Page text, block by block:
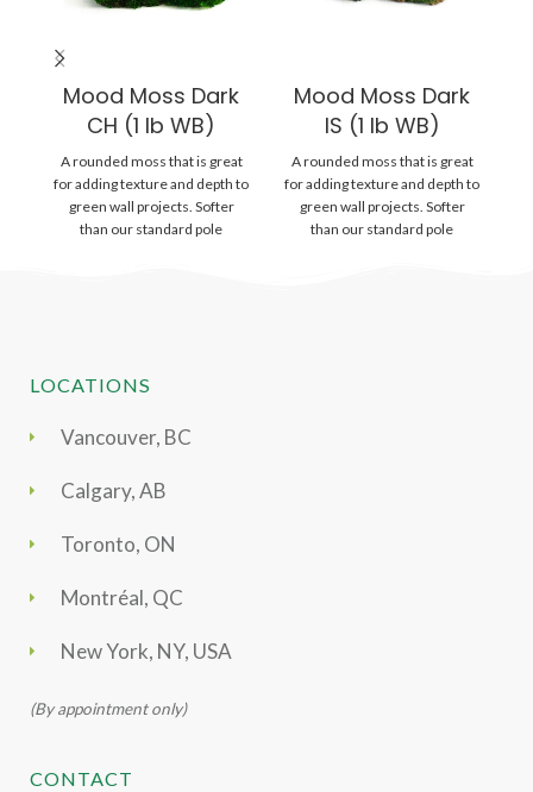
Mood Moss Dark
CH (1 lb WB)
A rounded moss that is great
for adding texture and depth to
green wall projects. Softer
than our standard pole
Mood Moss Dark
IS (1 lb WB)
A rounded moss that is great
for adding texture and depth to
green wall projects. Softer
than our standard pole
LOCATIONS
Vancouver, BC
Calgary, AB
Toronto, ON
Montréal, QC
New York, NY, USA
(By appointment only)
CONTACT